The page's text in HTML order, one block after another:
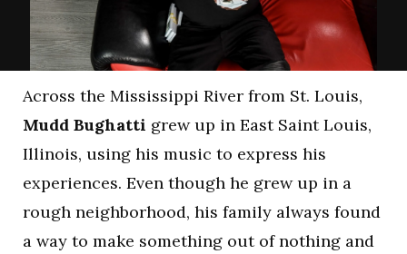
Across the Mississippi River from St. Louis,
Mudd Bughatti grew up in East Saint Louis,
Illinois, using his music to express his
experiences. Even though he grew up in a
rough neighborhood, his family always found
a way to make something out of nothing and